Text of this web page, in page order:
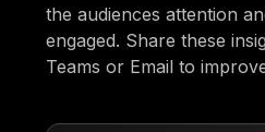
the audiences attention
engaged. Share these
Teams or Email to